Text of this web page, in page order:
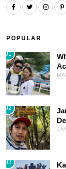
POPULAR
01
02
03